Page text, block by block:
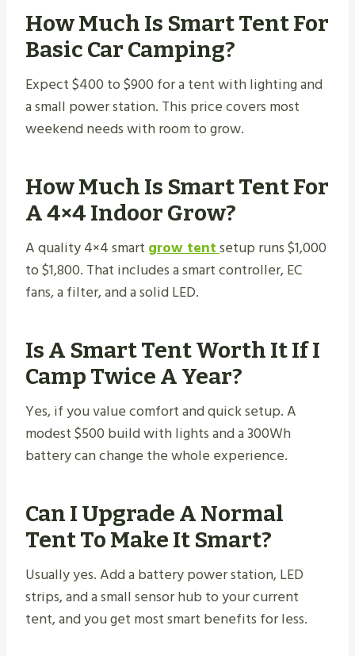
How Much Is Smart Tent For
Basic Car Camping?
Expect $400 to $900 for a tent with lighting and
a small power station. This price covers most
weekend needs with room to grow.
How Much Is Smart Tent For
A 4×4 Indoor Grow?
A quality 4×4 smart grow tentsetup runs $1,000
to $1,800. That includes a smart controller, EC
fans, a filter, and a solid LED.
Is A Smart Tent Worth It If I
Camp Twice A Year?
Yes, if you value comfort and quick setup. A
modest $500 build with lights and a 300Wh
battery can change the whole experience.
Can I Upgrade A Normal
Tent To Make It Smart?
Usually yes. Add a battery power station, LED
strips, and a small sensor hub to your current
tent, and you get most smart benefits for less.